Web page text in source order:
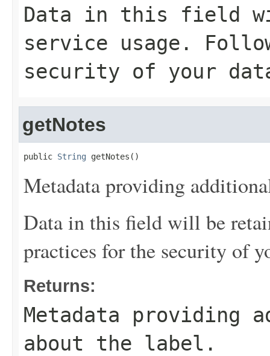
Data in this field
service usage.
security of your
getNotes
public String getNotes()
Metadata providing
Data in this field will be
practices for the security of
Returns:
Metadata providing
about the label.